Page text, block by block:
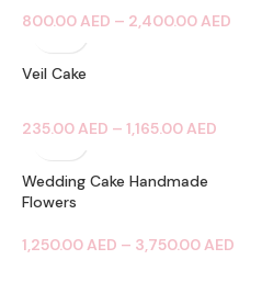
800.00AED – 2,400.00AED
Veil Cake
235.00AED – 1,165.00AED
Wedding Cake Handmade
Flowers
1,250.00AED – 3,750.00AED